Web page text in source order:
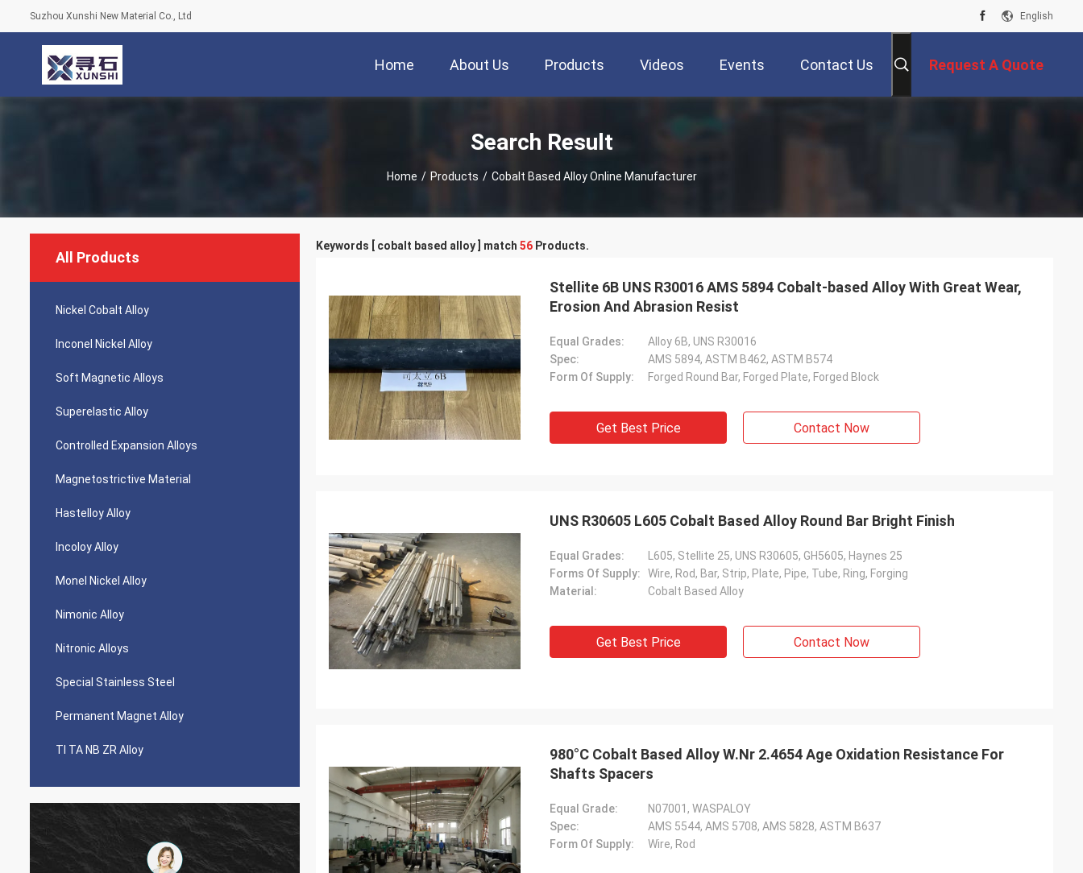
Suzhou Xunshi New Material Co., Ltd English
Home About Us Products Videos Events Contact Us Request A Quote
Search Result
Home / Products / Cobalt Based Alloy Online Manufacturer
All Products
Nickel Cobalt Alloy
Inconel Nickel Alloy
Soft Magnetic Alloys
Superelastic Alloy
Controlled Expansion Alloys
Magnetostrictive Material
Hastelloy Alloy
Incoloy Alloy
Monel Nickel Alloy
Nimonic Alloy
Nitronic Alloys
Special Stainless Steel
Permanent Magnet Alloy
TI TA NB ZR Alloy
Keywords [ cobalt based alloy ] match 56 Products.
Stellite 6B UNS R30016 AMS 5894 Cobalt-based Alloy With Great Wear,
Erosion And Abrasion Resist
Equal Grades:
Alloy 6B, UNS R30016
Spec:
AMS 5894, ASTM B462, ASTM B574
Form Of Supply:
Forged Round Bar, Forged Plate, Forged Block
Get Best Price Contact Now
UNS R30605 L605 Cobalt Based Alloy Round Bar Bright Finish
Equal Grades:
L605, Stellite 25, UNS R30605, GH5605, Haynes 25
Forms Of Supply:
Wire, Rod, Bar, Strip, Plate, Pipe, Tube, Ring, Forging
Material:
Cobalt Based Alloy
Get Best Price Contact Now
980°C Cobalt Based Alloy W.Nr 2.4654 Age Oxidation Resistance For
Shafts Spacers
Equal Grade:
N07001, WASPALOY
Spec:
AMS 5544, AMS 5708, AMS 5828, ASTM B637
Form Of Supply:
Wire, Rod